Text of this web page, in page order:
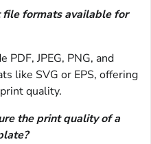
formats available for
JPEG, PNG, and
like SVG or EPS, offering
quality.
the print quality of a